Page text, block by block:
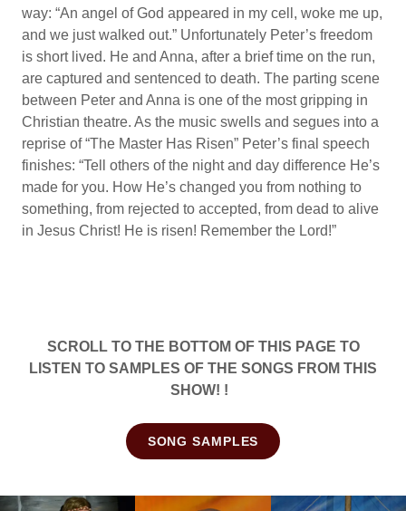
way: “An angel of God appeared in my cell, woke me up,
and we just walked out.” Unfortunately Peter’s freedom
is short lived. He and Anna, after a brief time on the run,
are captured and sentenced to death. The parting scene
between Peter and Anna is one of the most gripping in
Christian theatre. As the music swells and segues into a
reprise of “The Master Has Risen” Peter’s final speech
finishes: “Tell others of the night and day difference He’s
made for you. How He’s changed you from nothing to
something, from rejected to accepted, from dead to alive
in Jesus Christ! He is risen! Remember the Lord!”
SCROLL TO THE BOTTOM OF THIS PAGE TO
LISTEN TO SAMPLES OF THE SONGS FROM THIS
SHOW! !
SONG SAMPLES